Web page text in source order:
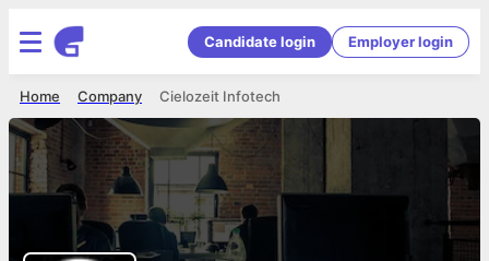
Candidate login Employer login
Cielozeit Infotech
Company
Home